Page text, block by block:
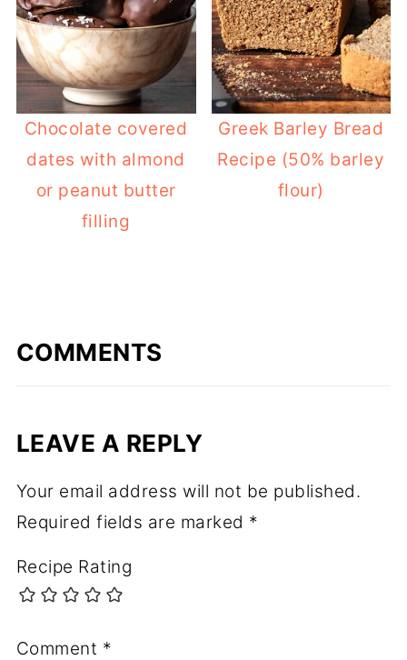
Chocolate covered
dates with almond
or peanut butter
filling
Greek Barley Bread
Recipe (50% barley
flour)
COMMENTS
LEAVE A REPLY
Your email address will not be published.
Required fields are marked *
Recipe Rating
Comment *